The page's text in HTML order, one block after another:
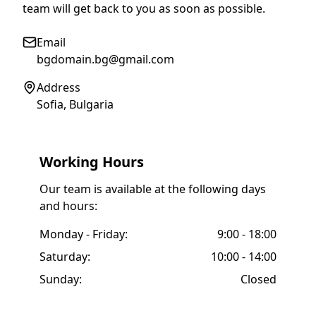
team will get back to you as soon as possible.
Email
bgdomain.bg@gmail.com
Address
Sofia, Bulgaria
Working Hours
Our team is available at the following days
and hours:
Monday - Friday:
9:00 - 18:00
Saturday:
10:00 - 14:00
Sunday:
Closed